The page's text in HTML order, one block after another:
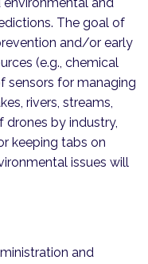
The goal of
and/or early
(e.g., chemical
sensors for managing
rivers, streams,
drones by industry,
keeping tabs on
issues will
and